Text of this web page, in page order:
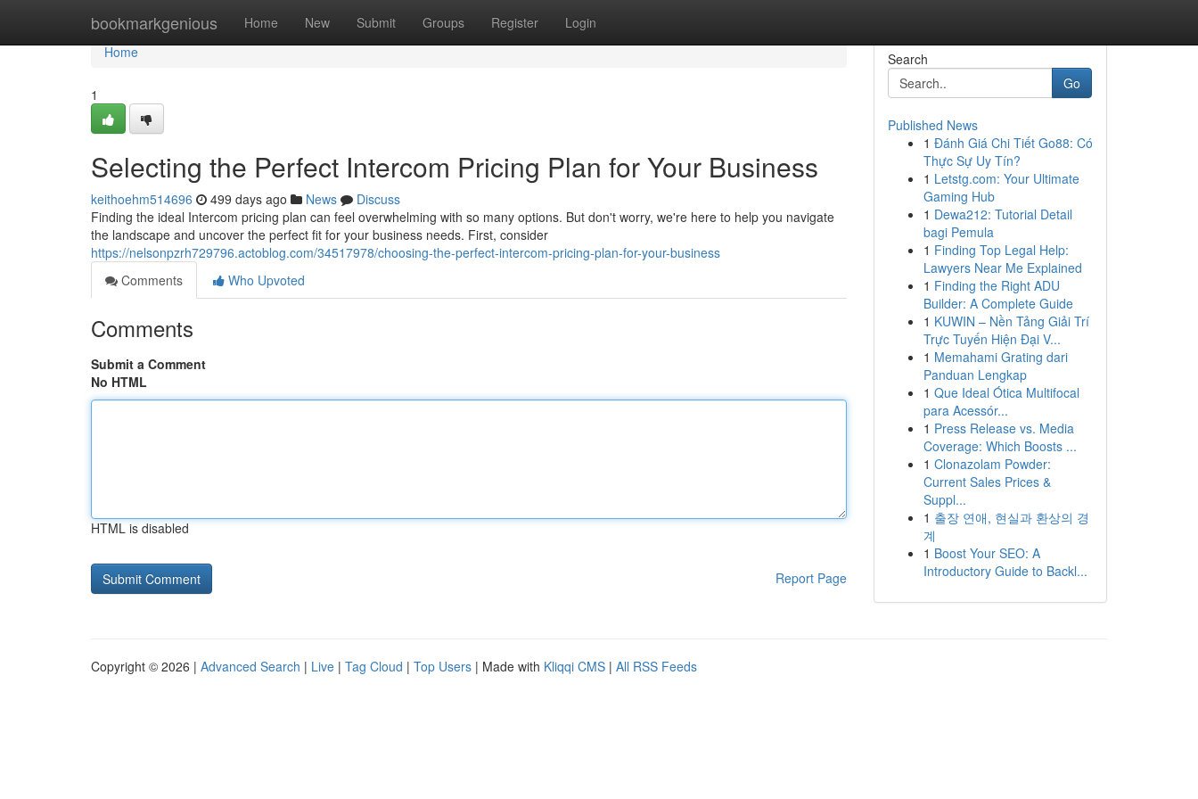
bookmarkgenious Home New Submit Groups Register Login
Home
Home
1
Selecting the Perfect Intercom Pricing Plan for Your Business
keithoehm514696 499 days ago News
Discuss
Finding the ideal Intercom pricing plan can feel overwhelming with so many options. But don't worry, we're here to help you navigate
the landscape and uncover the perfect fit for your business needs. First, consider
https://nelsonpzrh729796.actoblog.com/34517978/choosing-the-perfect-intercom-pricing-plan-for-your-business
Comments
Who Upvoted
Comments
Submit a Comment
No HTML
HTML is disabled
Report Page
Search
Go
Published News
1 Đánh Giá Chi Tiết Go88: Có
Thực Sự Uy Tín?
1 Letstg.com: Your Ultimate
Gaming Hub
1 Dewa212: Tutorial Detail
bagi Pemula
1 Finding Top Legal Help:
Lawyers Near Me Explained
1 Finding the Right ADU
Builder: A Complete Guide
1 KUWIN – Nền Tảng Giải Trí
Trực Tuyến Hiện Đại V...
1 Memahami Grating dari
Panduan Lengkap
1 Que Ideal Ótica Multifocal
para Acessór...
1 Press Release vs. Media
Coverage: Which Boosts ...
1 Clonazolam Powder:
Current Sales Prices &
Suppl...
1 출장 연애, 현실과 환상의 경
계
1 Boost Your SEO: A
Introductory Guide to Backl...
Copyright © 2026 | Advanced Search | Live | Tag Cloud | Top Users | Made with Kliqqi CMS | All RSS Feeds